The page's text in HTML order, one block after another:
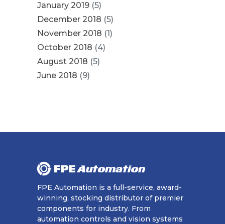
January 2019 (5)
December 2018 (5)
November 2018 (1)
October 2018 (4)
August 2018 (5)
June 2018 (9)
FPE Automation is a full-service, award-
winning, stocking distributor of premier
components for industry. From
automation controls and vision systems